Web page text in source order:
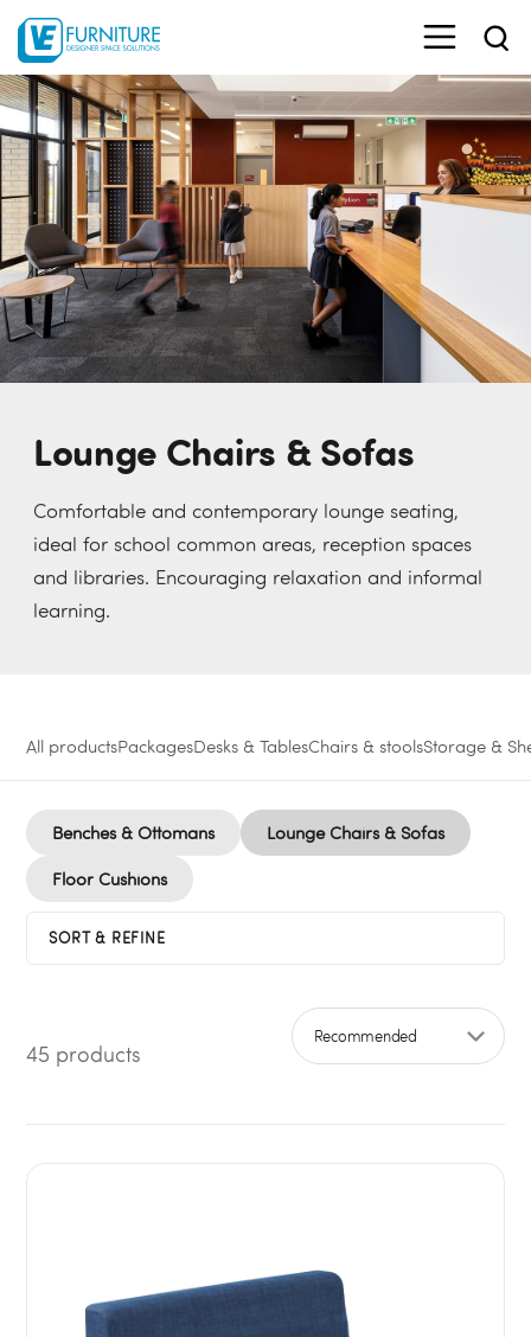
Lounge Chairs & Sofas
Comfortable and contemporary lounge seating,
ideal for school common areas, reception spaces
and libraries. Encouraging relaxation and informal
learning.
All productsPackagesDesks & TablesChairs & stoolsStorage &
Benches & Ottomans Lounge Chairs & Sofas
Floor Cushions
SORT & REFINE
45 products
Sort by